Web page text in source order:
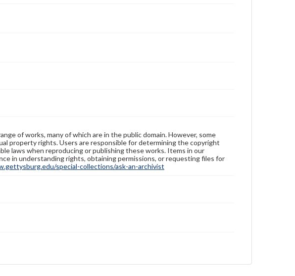
of works, many of which are in the public domain. However, some
property rights. Users are responsible for determining the copyright
laws when reproducing or publishing these works. Items in our
in understanding rights, obtaining permissions, or requesting files for
special-collections/ask-an-archivist